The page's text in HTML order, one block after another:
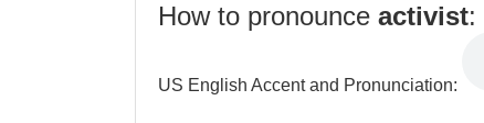
How to pronounce activist:
US English Accent and Pronunciation: